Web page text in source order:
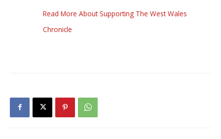
Read More About Supporting The West Wales
Chronicle